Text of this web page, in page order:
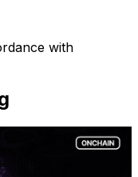
with